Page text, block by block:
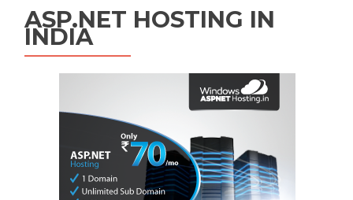
ASP.NET HOSTING IN
INDIA